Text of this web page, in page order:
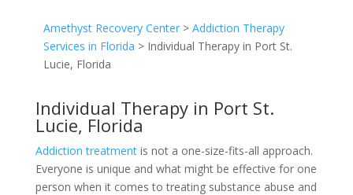
Amethyst Recovery Center> Addiction Therapy
Services in Florida > Individual Therapy in Port St.
Lucie, Florida
Individual Therapy in Port St.
Lucie, Florida
Addiction treatmentis not a one-size-fits-all approach.
Everyone is unique and what might be effective for one
person when it comes to treating substance abuse and